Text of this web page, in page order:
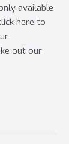
available
here to
out our